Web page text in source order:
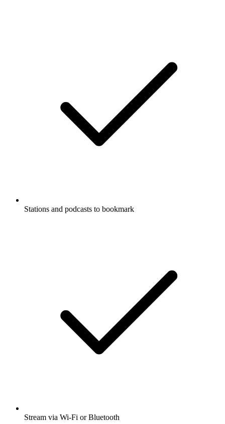
Stations and podcasts to bookmark
Stream via Wi-Fi or Bluetooth